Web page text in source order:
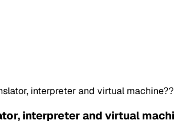
interpreter and virtual machine??
interpreter and virtual